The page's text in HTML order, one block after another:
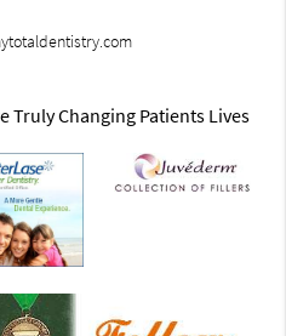
Truly Changing Patients Lives